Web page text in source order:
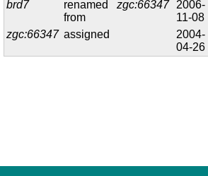
brd7
renamed
from
zgc:66347
2006-
11-08
zgc:66347 assigned
2004-
04-26